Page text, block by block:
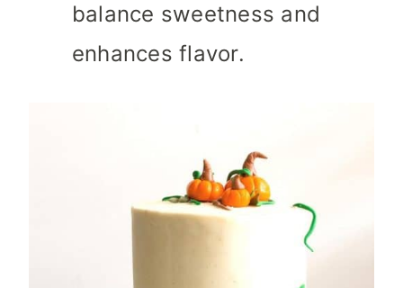
balance sweetness and
enhances flavor.